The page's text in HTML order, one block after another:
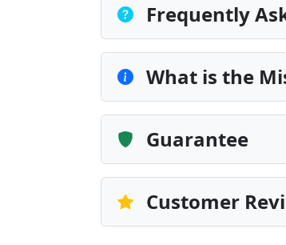
Frequently
What is the
Guarantee
Customer